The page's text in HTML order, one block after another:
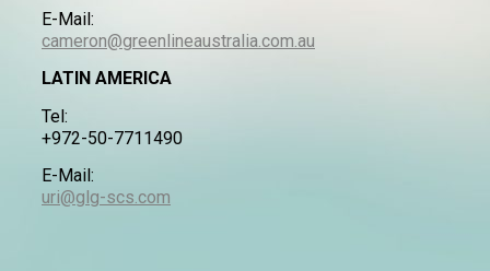
E-Mail:
cameron@greenlineaustralia.com.au
LATIN AMERICA
Tel:
+972-50-7711490
E-Mail:
uri@glg-scs.com